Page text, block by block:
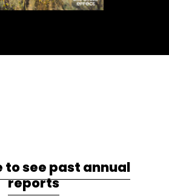
to see past annual
reports